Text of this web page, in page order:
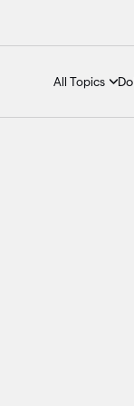
All Topics